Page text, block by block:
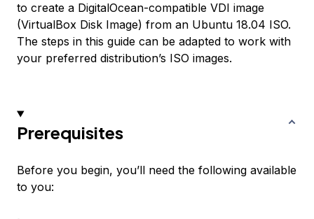
to create a DigitalOcean-compatible VDI image
(VirtualBox Disk Image) from an Ubuntu 18.04 ISO.
The steps in this guide can be adapted to work with
your preferred distribution’s ISO images.
Prerequisites
Before you begin, you’ll need the following available
to you: